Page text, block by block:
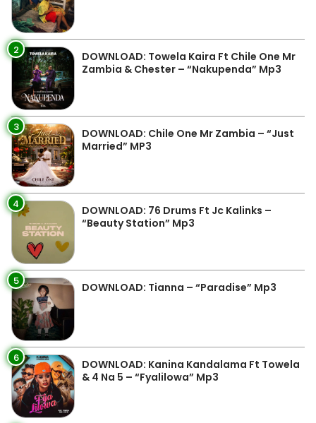
2
DOWNLOAD: Towela Kaira Ft Chile One Mr
Zambia & Chester – “Nakupenda” Mp3
3
DOWNLOAD: Chile One Mr Zambia – “Just
Married” MP3
4
DOWNLOAD: 76 Drums Ft Jc Kalinks –
“Beauty Station” Mp3
5 DOWNLOAD: Tianna – “Paradise” Mp3
6
DOWNLOAD: Kanina Kandalama Ft Towela
& 4 Na 5 – “Fyalilowa” Mp3